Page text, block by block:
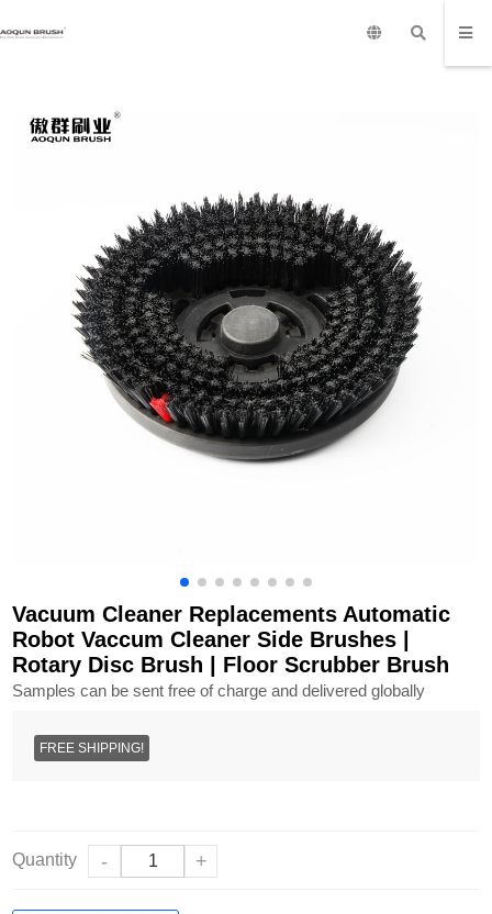
Vacuum Cleaner Replacements Automatic
Robot Vaccum Cleaner Side Brushes |
Rotary Disc Brush | Floor Scrubber Brush
Samples can be sent free of charge and delivered globally
FREE SHIPPING!
Quantity - +